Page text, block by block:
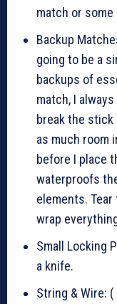
match or
Backup
going to be a
backups of
match, I
break the stick
as much room
before I place
waterproofs
elements.
wrap
Small Locking
a knife.
String & Wire: